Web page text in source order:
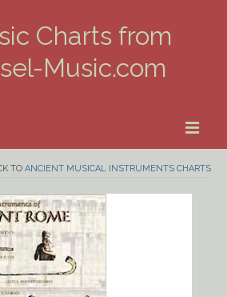
Charts from
Music.com
Mandolin
TO ANCIENT MUSICAL INSTRUMENTS CHARTS